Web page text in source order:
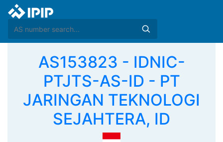
AS153823 - IDNIC-
PTJTS-AS-ID - PT
JARINGAN TEKNOLOGI
SEJAHTERA, ID